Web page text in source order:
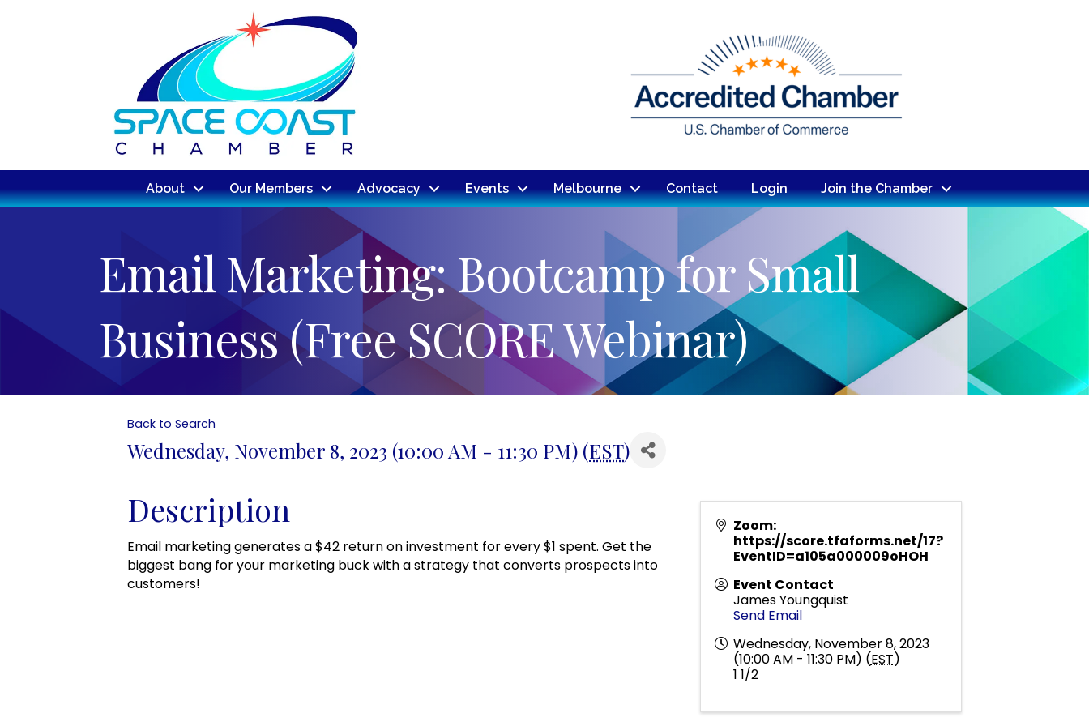
About Our Members Advocacy Events Melbourne Contact Login Join the Chamber
Email Marketing: Bootcamp for Small
Business (Free SCORE Webinar)
Back to Search
Wednesday, November 8, 2023 (10:00 AM - 11:30 PM) (EST)
Description
Email marketing generates a $42 return on investment for every $1 spent. Get the
biggest bang for your marketing buck with a strategy that converts prospects into
customers!
Zoom:
https://score.tfaforms.net/17?
EventID=a105a000009oHOH
Event Contact
James Youngquist
Send Email
Wednesday, November 8, 2023
(10:00 AM - 11:30 PM) (EST)
1 1/2